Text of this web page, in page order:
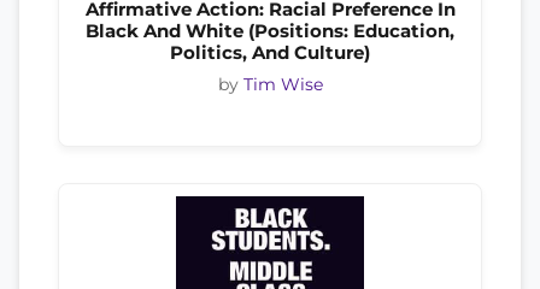
Affirmative Action: Racial Preference In
Black And White (Positions: Education,
Politics, And Culture)
by Tim Wise